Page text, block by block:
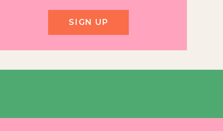
SIGN UP